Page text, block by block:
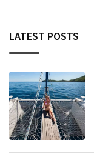
LATEST POSTS